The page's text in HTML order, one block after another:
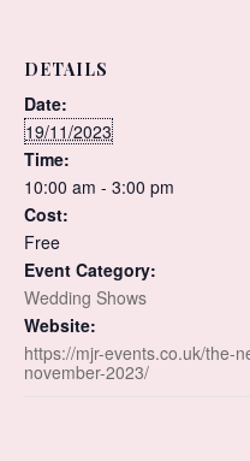
DETAILS
Date:
19/11/2023
Time:
10:00 am - 3:00 pm
Cost:
Free
Event Category:
Wedding Shows
Website:
https://mjr-events.co.uk/the-
november-2023/